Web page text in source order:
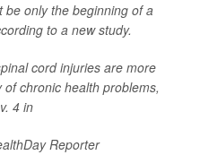
be only the beginning of a
to a new study.
cord injuries are more
chronic health problems,
4 in
Reporter